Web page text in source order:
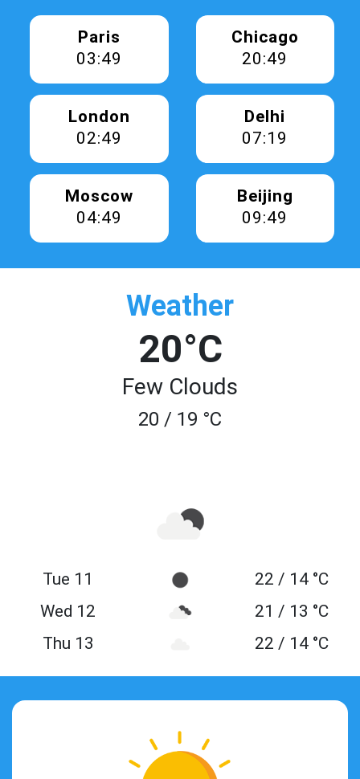
Paris
03:49
Chicago
20:49
London
02:49
Delhi
07:19
Moscow
04:49
Beijing
09:49
Weather
20°C
Few Clouds
20 / 19 °C
Tue 11
22 / 14 °C
Wed 12
21 / 13 °C
Thu 13
22 / 14 °C